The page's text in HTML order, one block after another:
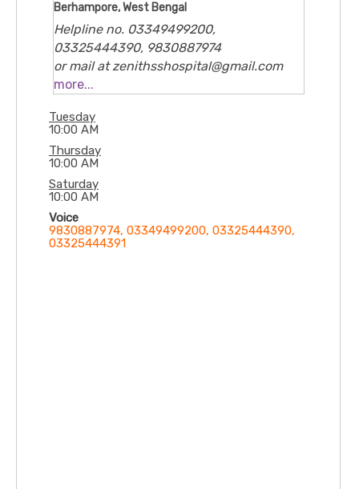
Berhampore, West Bengal
Helpline no. 03349499200,
03325444390, 9830887974
or mail at zenithsshospital@gmail.com
9/3, Feeder Rd, Rathtala, Belghoria,
more...
Tuesday
10:00 AM
Thursday
10:00 AM
Saturday
10:00 AM
Voice
9830887974, 03349499200, 03325444390,
03325444391